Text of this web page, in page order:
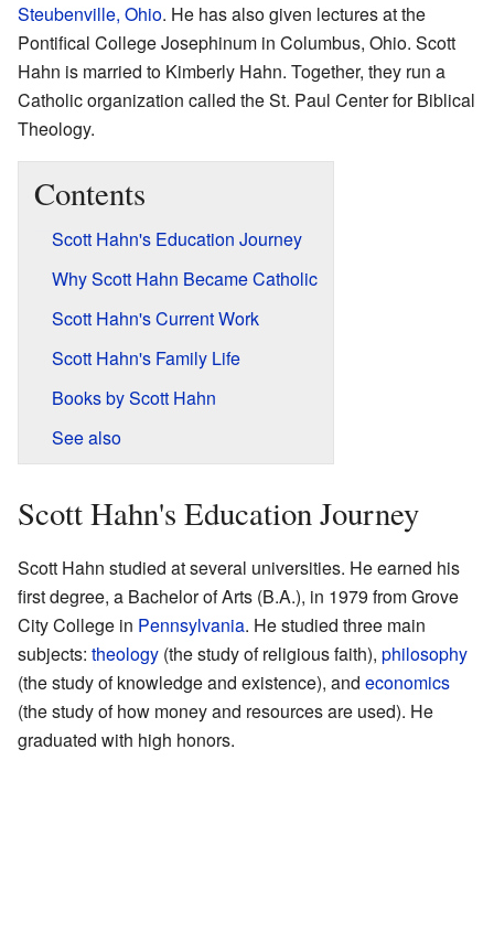
Steubenville, Ohio. He has also given lectures at the
Pontifical College Josephinum in Columbus, Ohio. Scott
Hahn is married to Kimberly Hahn. Together, they run a
Catholic organization called the St. Paul Center for Biblical
Theology.
Contents
Scott Hahn's Education Journey
Why Scott Hahn Became Catholic
Scott Hahn's Current Work
Scott Hahn's Family Life
Books by Scott Hahn
See also
Scott Hahn's Education Journey
Scott Hahn studied at several universities. He earned his
first degree, a Bachelor of Arts (B.A.), in 1979 from Grove
City College in Pennsylvania. He studied three main
subjects: theology (the study of religious faith), philosophy
(the study of knowledge and existence), and economics
(the study of how money and resources are used). He
graduated with high honors.